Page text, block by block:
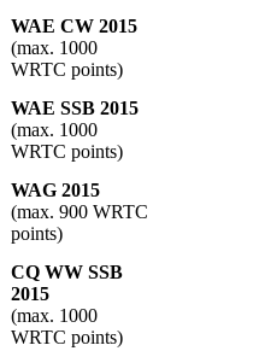
WAE CW 2015
(max. 1000
WRTC points)
WAE SSB 2015
(max. 1000
WRTC points)
WAG 2015
(max. 900 WRTC
points)
CQ WW SSB
2015
(max. 1000
WRTC points)